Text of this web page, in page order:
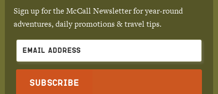
Sign up for the McCall Newsletter for year-round
adventures, daily promotions & travel tips.
Subscribe